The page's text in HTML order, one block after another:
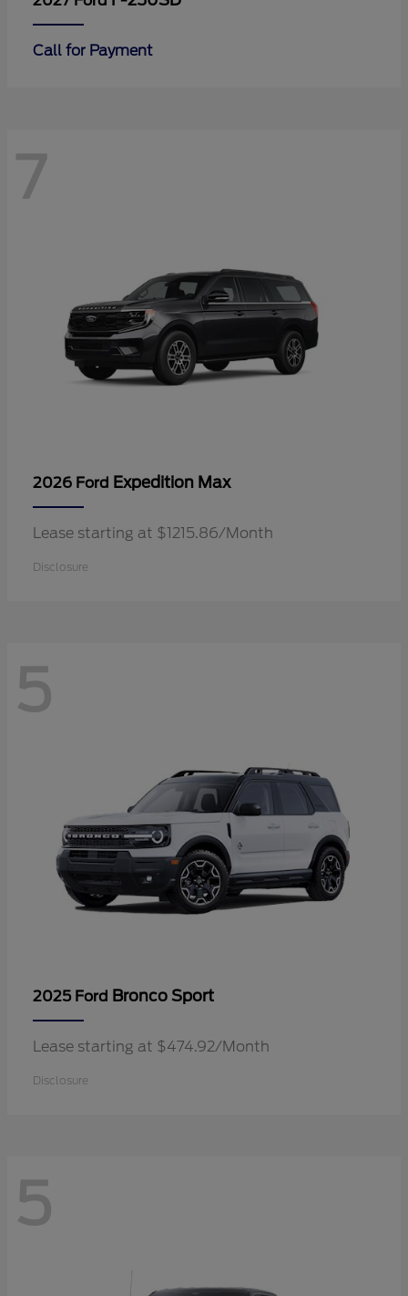
Call for Payment
7
2026 Ford Expedition Max
Lease starting at $1215.86/Month
Disclosure
5
2025 Ford Bronco Sport
Lease starting at $474.92/Month
Disclosure
5